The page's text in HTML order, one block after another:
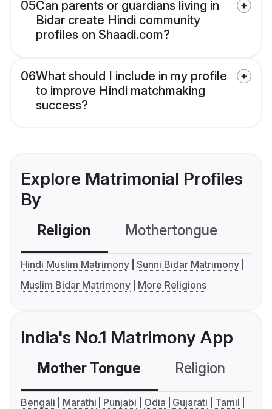
05Can parents or guardians living in
Bidar create Hindi community
profiles on Shaadi.com?
06What should I include in my profile
to improve Hindi matchmaking
success?
Explore Matrimonial Profiles
By
Religion Mothertongue
Hindi Muslim Matrimony Sunni Bidar Matrimony
Muslim Bidar Matrimony
More Religions
India's No.1 Matrimony App
Mother Tongue Religion
Bengali Marathi Punjabi Odia Gujarati
Tamil